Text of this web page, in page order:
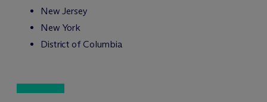
New Jersey
New York
District of Columbia